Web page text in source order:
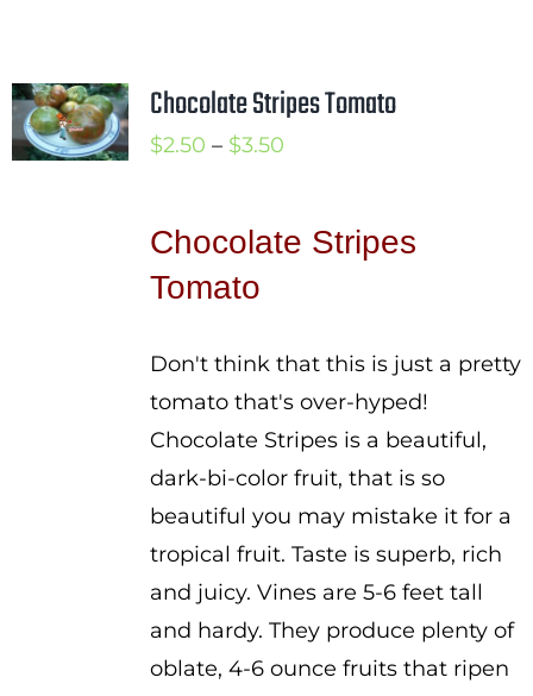
Chocolate Stripes Tomato
$2.50 – $3.50Price
through
Chocolate Stripes
Tomato
Don't think that this is just a pretty
tomato that's over-hyped!
Chocolate Stripes is a beautiful,
dark-bi-color fruit, that is so
beautiful you may mistake it for a
tropical fruit. Taste is superb, rich
and juicy. Vines are 5-6 feet tall
and hardy. They produce plenty of
oblate, 4-6 ounce fruits that ripen